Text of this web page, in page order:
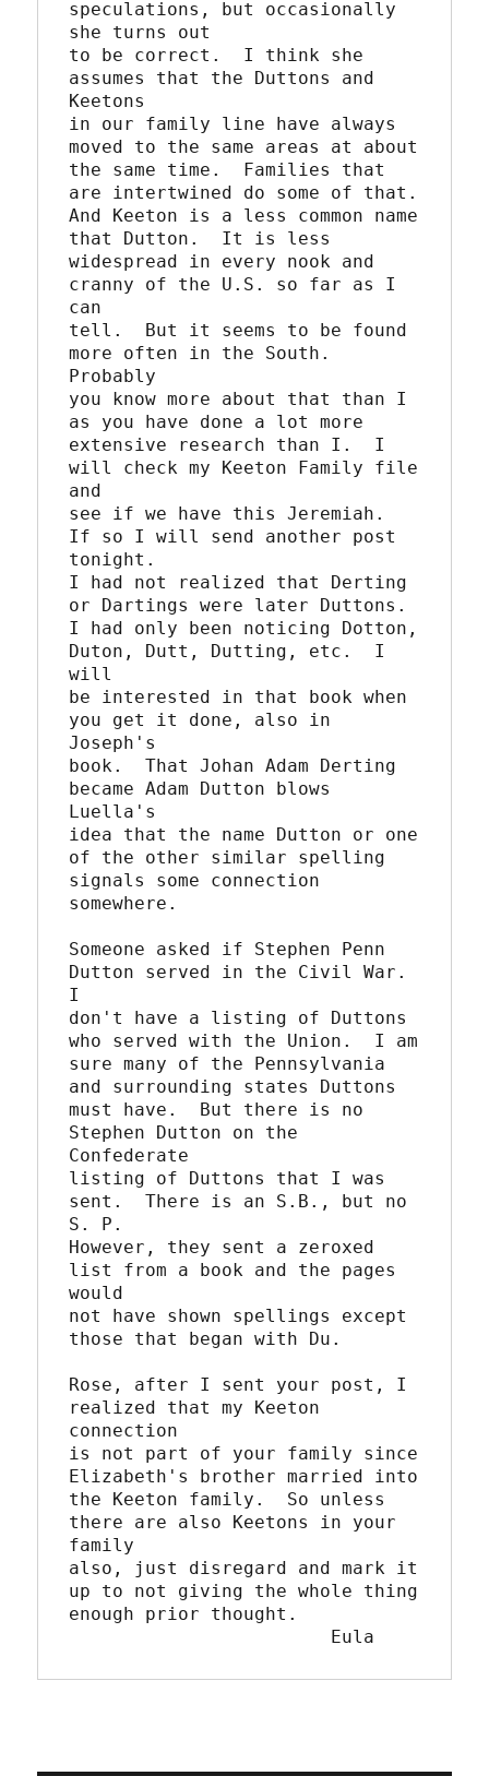
speculations, but occasionally
she turns out
to be correct.  I think she
assumes that the Duttons and
Keetons
in our family line have always
moved to the same areas at about
the same time.  Families that
are intertwined do some of that.
And Keeton is a less common name
that Dutton.  It is less
widespread in every nook and
cranny of the U.S. so far as I
can
tell.  But it seems to be found
more often in the South.
Probably
you know more about that than I
as you have done a lot more
extensive research than I.  I
will check my Keeton Family file
and
see if we have this Jeremiah.
If so I will send another post
tonight.
I had not realized that Derting
or Dartings were later Duttons.
I had only been noticing Dotton,
Duton, Dutt, Dutting, etc.  I
will
be interested in that book when
you get it done, also in
Joseph's
book.  That Johan Adam Derting
became Adam Dutton blows
Luella's
idea that the name Dutton or one
of the other similar spelling
signals some connection
somewhere.
Someone asked if Stephen Penn
Dutton served in the Civil War.
I
don't have a listing of Duttons
who served with the Union.  I am
sure many of the Pennsylvania
and surrounding states Duttons
must have.  But there is no
Stephen Dutton on the
Confederate
listing of Duttons that I was
sent.  There is an S.B., but no
S. P.
However, they sent a zeroxed
list from a book and the pages
would
not have shown spellings except
those that began with Du.
Rose, after I sent your post, I
realized that my Keeton
connection
is not part of your family since
Elizabeth's brother married into
the Keeton family.  So unless
there are also Keetons in your
family
also, just disregard and mark it
up to not giving the whole thing
enough prior thought.
			Eula